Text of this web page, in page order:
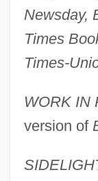
Newsday,
Times
Times-
WORK IN
version of